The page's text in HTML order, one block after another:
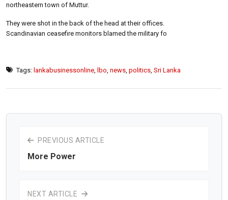
northeastern town of Muttur.
They were shot in the back of the head at their offices.
Scandinavian ceasefire monitors blamed the military fo
Tags: lankabusinessonline lbo news politics Sri Lanka
PREVIOUS ARTICLE
More Power
NEXT ARTICLE